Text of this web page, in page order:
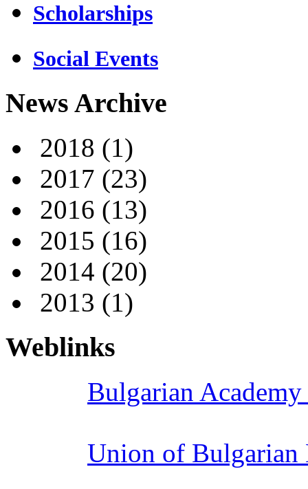
Scholarships
Social Events
News Archive
2018 (1)
2017 (23)
2016 (13)
2015 (16)
2014 (20)
2013 (1)
Weblinks
Bulgarian Academy
Union of Bulgarian